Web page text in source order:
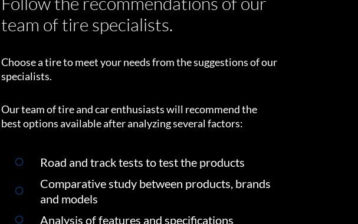
team of tire specialists.
Choose a tire to meet your needs from the suggestions of our
specialists.
Our team of tire and car enthusiasts will recommend the
best options available after analyzing several factors:
Road and track tests to test the products
Comparative study between products, brands
and models
Analysis of features and specifications